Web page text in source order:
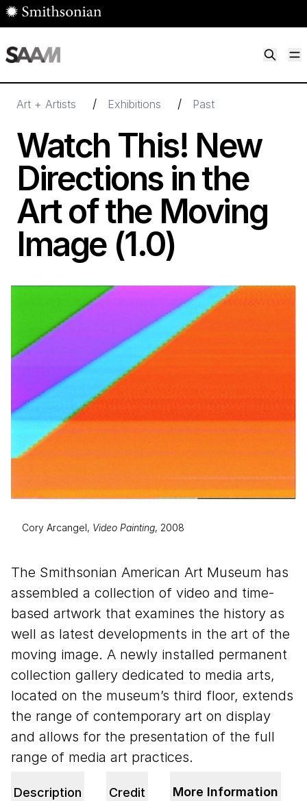
Skip to main content
Art + Artists / Exhibitions / Past
Watch This! New
Directions in the
Art of the Moving
Image (1.0)
Cory Arcangel, Video Painting, 2008
The Smithsonian American Art Museum has
assembled a collection of video and time-
based artwork that examines the history as
well as latest developments in the art of the
moving image. A newly installed permanent
collection gallery dedicated to media arts,
located on the museum’s third floor, extends
the range of contemporary art on display
and allows for the presentation of the full
range of media art practices.
Description Credit More Information